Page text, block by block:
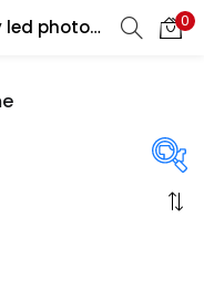
Tagged: "happy birthday led photo frame" 0
REGISTER
login.